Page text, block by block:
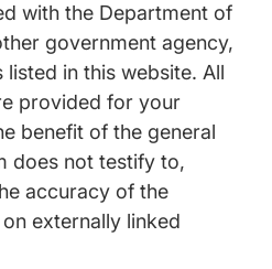
with the Department of
government agency,
in this website. All
provided for your
benefit of the general
does not testify to,
accuracy of the
externally linked